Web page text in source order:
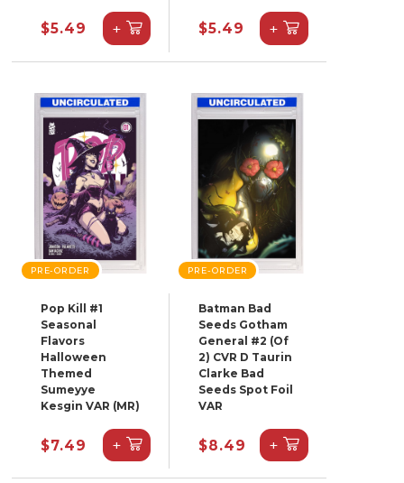
$5.49 + $5.49 +
PRE-ORDER
Pop Kill #1
Seasonal
Flavors
Halloween
Themed
Sumeyye
Kesgin VAR (MR)
$7.49 +
PRE-ORDER
Batman Bad
Seeds Gotham
General #2 (Of
2) CVR D Taurin
Clarke Bad
Seeds Spot Foil
VAR
$8.49 +